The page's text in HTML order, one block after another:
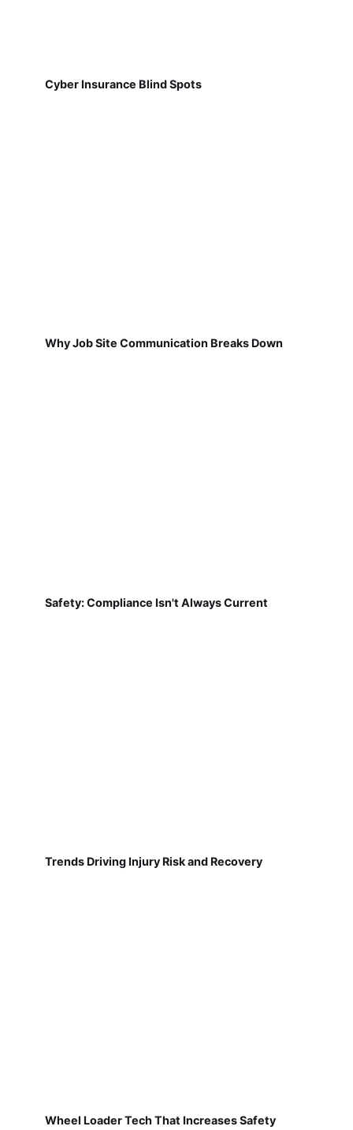
Cyber Insurance Blind Spots
Why Job Site Communication Breaks Down
Safety: Compliance Isn't Always Current
Trends Driving Injury Risk and Recovery
Wheel Loader Tech That Increases Safety